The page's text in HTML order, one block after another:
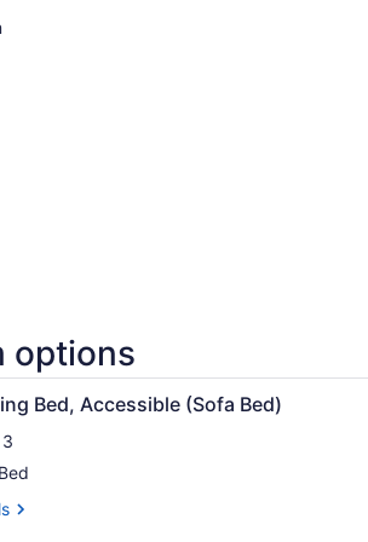
options
A modern hotel room with
Bed, Accessible (Sofa Bed)